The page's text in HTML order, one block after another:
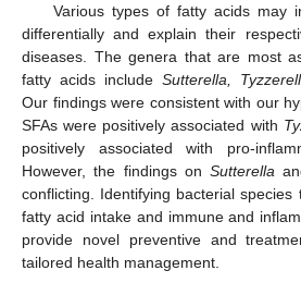
Various types of fatty acids may
differentially and explain their
diseases. The genera that are most
fatty acids include Sutterella,
Our findings were consistent with our
SFAs were positively associated with
positively associated with pro-
However, the findings on Sutterella
conflicting. Identifying bacterial species
fatty acid intake and immune and
provide novel preventive and
tailored health management.
11. May
12. May
13. May
14. May
15. May
16. May
17. May
18. May
19. May
21. May
22. May
23. May
24. May
25. May
26. May
27. May
28. May
29. May
31. May
1. Jun
2. Jun
3. Jun
4. Jun
5. Jun
6. Jun
7. Jun
8. Jun
10. Jun
11. Jun
12. Jun
13. Jun
14. Jun
15. Jun
16. Jun
17. Jun
18. Jun
20. Jun
21. Jun
22. Jun
23. Jun
24. Jun
25. Jun
26. Jun
27. Jun
28. Jun
30. Jun
1. Jul
2. Jul
3. Jul
4. Jul
5. Jul
6. Jul
7. Jul
8. Jul
10. Jul
11. Jul
12. Jul
13. Jul
14. Jul
15. Jul
16. Jul
17. Jul
18. Jul
20. Jul
21. Jul
22. Jul
23. Jul
24. Jul
25. Jul
26. Jul
27. Jul
28. Jul
30. Jul
31. Jul
1. Aug
2. Aug
3. Aug
4. Aug
5. Aug
6. Aug
7. Aug